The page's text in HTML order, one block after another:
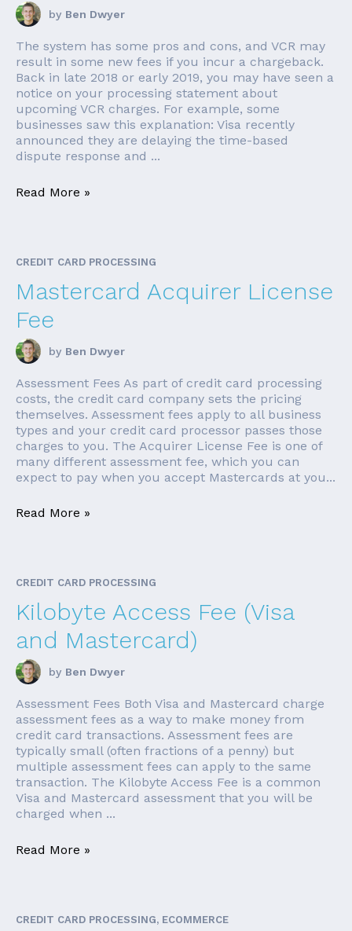
by Ben Dwyer
The system has some pros and cons, and VCR may
result in some new fees if you incur a chargeback.
Back in late 2018 or early 2019, you may have seen a
notice on your processing statement about
upcoming VCR charges. For example, some
businesses saw this explanation: Visa recently
announced they are delaying the time-based
dispute response and ...
Read More »
CREDIT CARD PROCESSING
Mastercard Acquirer License
Fee
by Ben Dwyer
Assessment Fees As part of credit card processing
costs, the credit card company sets the pricing
themselves. Assessment fees apply to all business
types and your credit card processor passes those
charges to you. The Acquirer License Fee is one of
many different assessment fee, which you can
expect to pay when you accept Mastercards at you...
Read More »
CREDIT CARD PROCESSING
Kilobyte Access Fee (Visa
and Mastercard)
by Ben Dwyer
Assessment Fees Both Visa and Mastercard charge
assessment fees as a way to make money from
credit card transactions. Assessment fees are
typically small (often fractions of a penny) but
multiple assessment fees can apply to the same
transaction. The Kilobyte Access Fee is a common
Visa and Mastercard assessment that you will be
charged when ...
Read More »
CREDIT CARD PROCESSING, ECOMMERCE